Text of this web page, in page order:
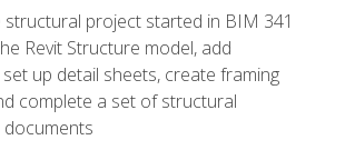
structural project started in BIM 341
Revit Structure model, add
up detail sheets, create framing
complete a set of structural